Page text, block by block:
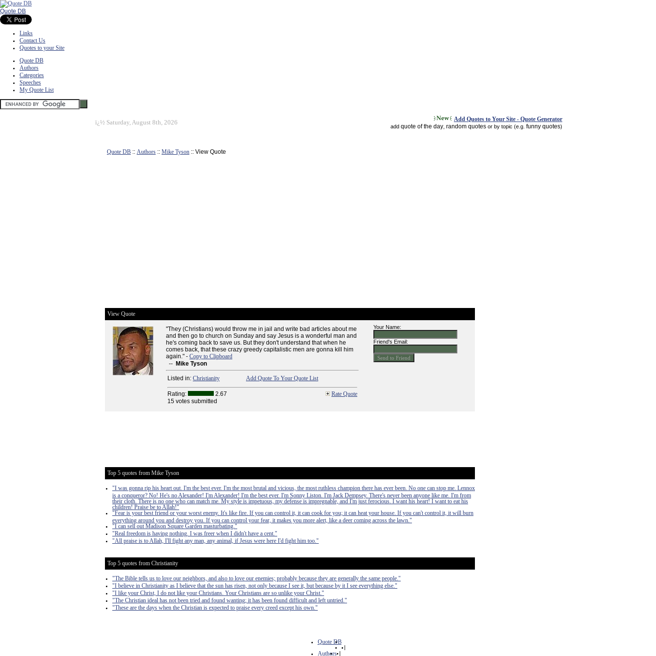
Quote DB
Links
Contact Us
Quotes to your Site
Quote DB
Authors
Categories
Speeches
My Quote List
ï¿½ Saturday, August 8th, 2026 Add Quotes to Your Site - Quote Generator
add quote of the day random quotes or by topic (e.g. funny quotes)
Quote DB :: Authors :: Mike Tyson :: View Quote
View Quote
"They (Christians) would throw me in jail and write bad articles about me
and then go to church on Sunday and say Jesus is a wonderful man and
he's coming back to save us. But they don't understand that when he
comes back, that these crazy greedy capitalistic men are gonna kill him
again." - Copy to Clipboard
-- Mike Tyson
Listed in: Christianity Add Quote To Your Quote List
Rating: 2.67
Rate Quote
15 votes submitted
Your Name:
Friend's Email:
Top 5 quotes from Mike Tyson
"I was gonna rip his heart out. I'm the best ever. I'm the most brutal and vicious, the most ruthless champion there has ever been. No one can stop me. Lennox
is a conqueror? No! He's no Alexander! I'm Alexander! I'm the best ever. I'm Sonny Liston. I'm Jack Dempsey. There's never been anyone like me. I'm from
their cloth. There is no one who can match me. My style is impetuous, my defense is impregnable, and I'm just ferocious. I want his heart! I want to eat his
children! Praise be to Allah!"
"Fear is your best friend or your worst enemy. It's like fire. If you can control it, it can cook for you; it can heat your house. If you can't control it, it will burn
everything around you and destroy you. If you can control your fear, it makes you more alert, like a deer coming across the lawn."
"I can sell out Madison Square Garden masturbating."
"Real freedom is having nothing. I was freer when I didn't have a cent."
"All praise is to Allah, I'll fight any man, any animal, if Jesus were here I'd fight him too."
Top 5 quotes from Christianity
"The Bible tells us to love our neighbors, and also to love our enemies; probably because they are generally the same people."
"I believe in Christianity as I believe that the sun has risen, not only because I see it, but because by it I see everything else."
"I like your Christ, I do not like your Christians. Your Christians are so unlike your Christ."
"The Christian ideal has not been tried and found wanting; it has been found difficult and left untried."
"These are the days when the Christian is expected to praise every creed except his own."
Quote DB
|
Authors |